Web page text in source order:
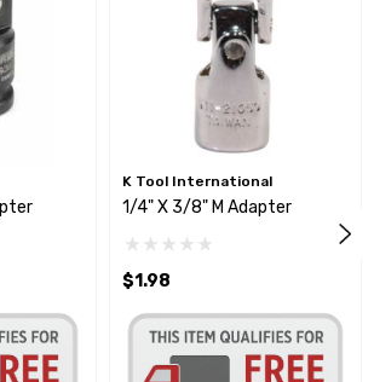
K Tool International
1/4" X 3/8" M Adapter
$1.98